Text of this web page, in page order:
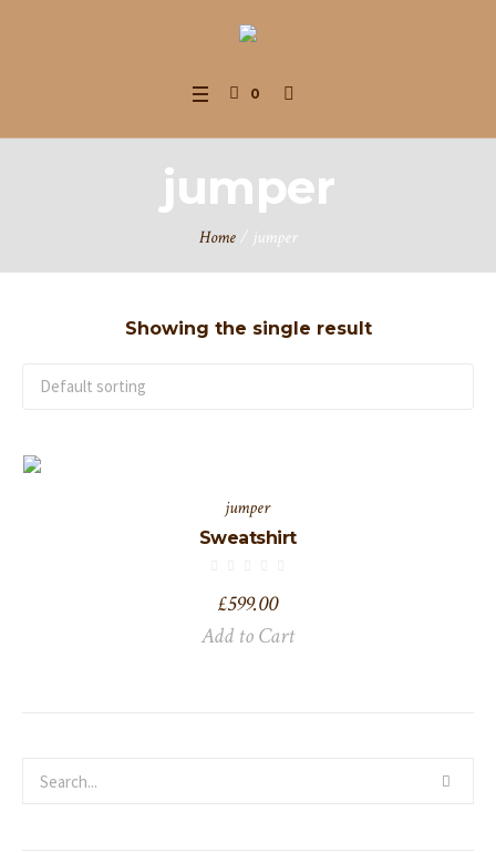
0
jumper
Home/ jumper
Showing the single result
jumper
Sweatshirt
£599.00
Add to Cart